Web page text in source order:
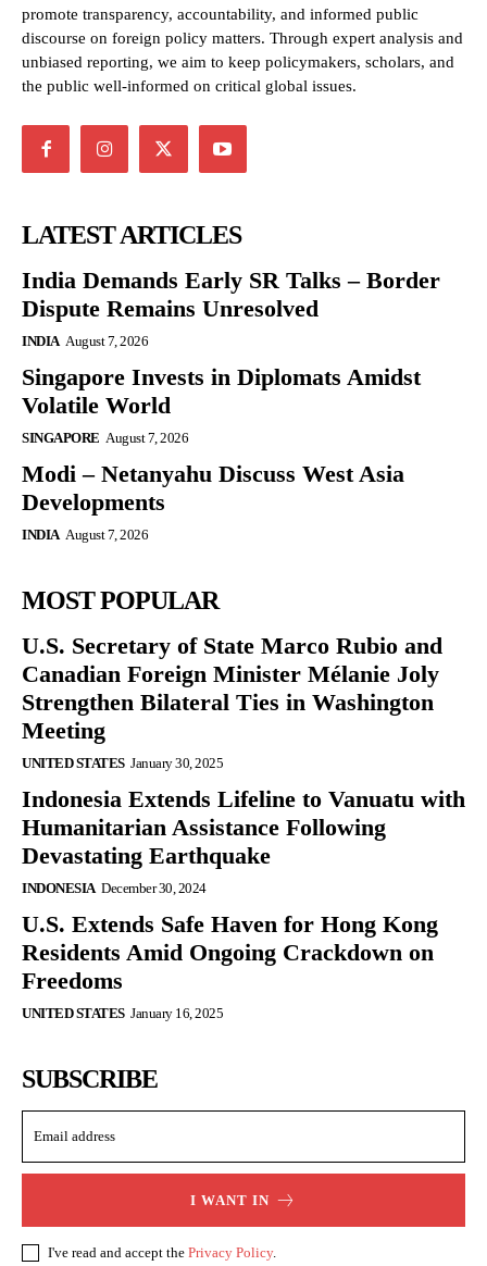
promote transparency, accountability, and informed public
discourse on foreign policy matters. Through expert analysis and
unbiased reporting, we aim to keep policymakers, scholars, and
the public well-informed on critical global issues.
LATEST ARTICLES
India Demands Early SR Talks – Border
Dispute Remains Unresolved
INDIA August 7, 2026
Singapore Invests in Diplomats Amidst
Volatile World
SINGAPORE August 7, 2026
Modi – Netanyahu Discuss West Asia
Developments
INDIA August 7, 2026
MOST POPULAR
U.S. Secretary of State Marco Rubio and
Canadian Foreign Minister Mélanie Joly
Strengthen Bilateral Ties in Washington
Meeting
UNITED STATES January 30, 2025
Indonesia Extends Lifeline to Vanuatu with
Humanitarian Assistance Following
Devastating Earthquake
INDONESIA December 30, 2024
U.S. Extends Safe Haven for Hong Kong
Residents Amid Ongoing Crackdown on
Freedoms
UNITED STATES January 16, 2025
SUBSCRIBE
I WANT IN
I've read and accept the Privacy Policy.